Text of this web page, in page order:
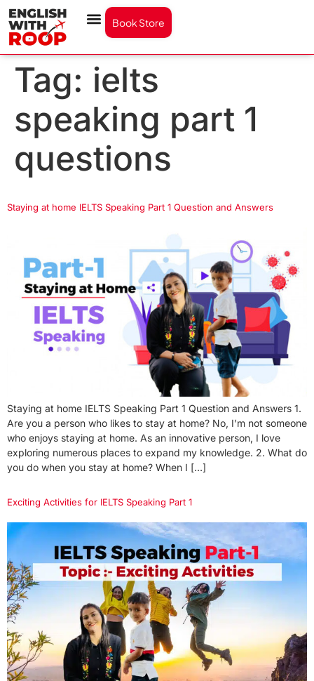
Book Store
Tag: ielts
speaking part 1
questions
Staying at home IELTS Speaking Part 1 Question and Answers
Staying at home IELTS Speaking Part 1 Question and Answers 1.
Are you a person who likes to stay at home? No, I’m not someone
who enjoys staying at home. As an innovative person, I love
exploring numerous places to expand my knowledge. 2. What do
you do when you stay at home? When I […]
Exciting Activities for IELTS Speaking Part 1